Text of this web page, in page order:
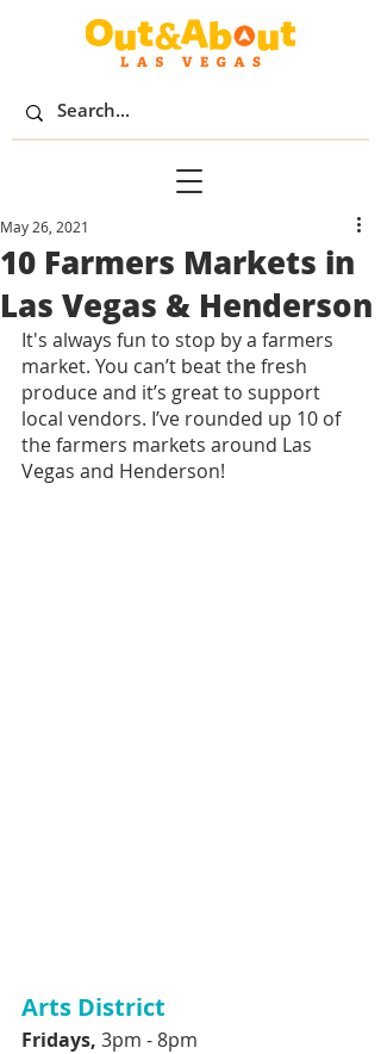
10 Farmers Markets in
Las Vegas & Henderson
May 26, 2021
It's always fun to stop by a farmers
market. You can’t beat the fresh
produce and it’s great to support
local vendors. I’ve rounded up 10 of
the farmers markets around Las
Vegas and Henderson!
Arts District
Fridays, 3pm - 8pm